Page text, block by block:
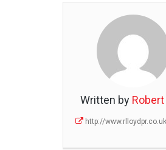
Written by
http://www.rlloydpr.co.uk